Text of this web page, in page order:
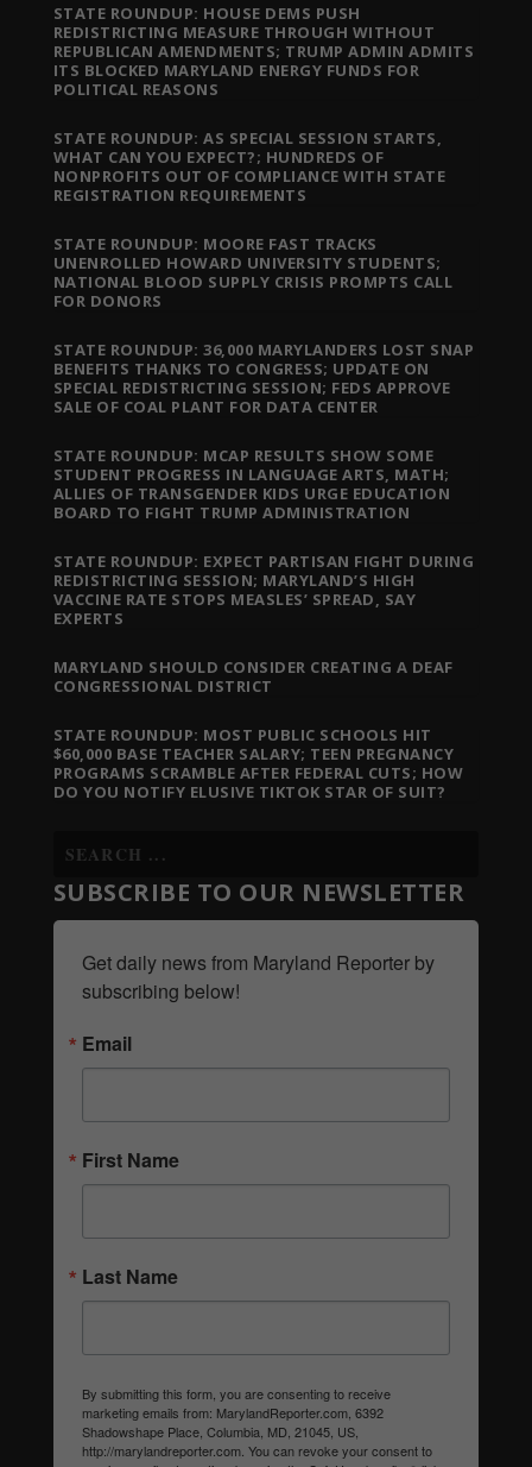
STATE ROUNDUP: HOUSE DEMS PUSH
REDISTRICTING MEASURE THROUGH WITHOUT
REPUBLICAN AMENDMENTS; TRUMP ADMIN ADMITS
ITS BLOCKED MARYLAND ENERGY FUNDS FOR
POLITICAL REASONS
STATE ROUNDUP: AS SPECIAL SESSION STARTS,
WHAT CAN YOU EXPECT?; HUNDREDS OF
NONPROFITS OUT OF COMPLIANCE WITH STATE
REGISTRATION REQUIREMENTS
STATE ROUNDUP: MOORE FAST TRACKS
UNENROLLED HOWARD UNIVERSITY STUDENTS;
NATIONAL BLOOD SUPPLY CRISIS PROMPTS CALL
FOR DONORS
STATE ROUNDUP: 36,000 MARYLANDERS LOST SNAP
BENEFITS THANKS TO CONGRESS; UPDATE ON
SPECIAL REDISTRICTING SESSION; FEDS APPROVE
SALE OF COAL PLANT FOR DATA CENTER
STATE ROUNDUP: MCAP RESULTS SHOW SOME
STUDENT PROGRESS IN LANGUAGE ARTS, MATH;
ALLIES OF TRANSGENDER KIDS URGE EDUCATION
BOARD TO FIGHT TRUMP ADMINISTRATION
STATE ROUNDUP: EXPECT PARTISAN FIGHT DURING
REDISTRICTING SESSION; MARYLAND’S HIGH
VACCINE RATE STOPS MEASLES’ SPREAD, SAY
EXPERTS
MARYLAND SHOULD CONSIDER CREATING A DEAF
CONGRESSIONAL DISTRICT
STATE ROUNDUP: MOST PUBLIC SCHOOLS HIT
$60,000 BASE TEACHER SALARY; TEEN PREGNANCY
PROGRAMS SCRAMBLE AFTER FEDERAL CUTS; HOW
DO YOU NOTIFY ELUSIVE TIKTOK STAR OF SUIT?
SUBSCRIBE TO OUR NEWSLETTER
Get daily news from Maryland Reporter by
subscribing below!
Email
First Name
Last Name
By submitting this form, you are consenting to receive
marketing emails from: MarylandReporter.com, 6392
Shadowshape Place, Columbia, MD, 21045, US,
http://marylandreporter.com. You can revoke your consent to